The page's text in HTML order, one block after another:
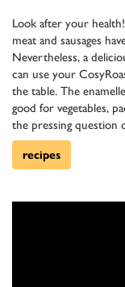
Look after your
meat and sausages
Nevertheless, a
can use your
the table. The
good for vegetables,
the pressing question
recipes